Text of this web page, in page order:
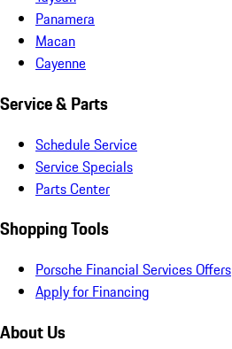
Panamera
Macan
Cayenne
Service & Parts
Schedule Service
Service Specials
Parts Center
Shopping Tools
Porsche Financial Services Offers
Apply for Financing
About Us